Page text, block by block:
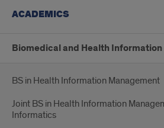
ACADEMICS
Biomedical and Health
BS in Health Information Management
Joint BS in Health Information
Informatics